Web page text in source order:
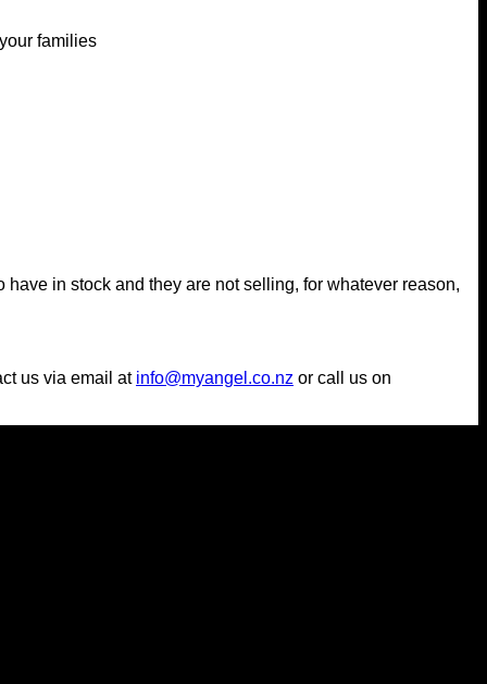
families
in stock and they are not selling, for whatever reason,
us via email at info@myangel.co.nz or call us on